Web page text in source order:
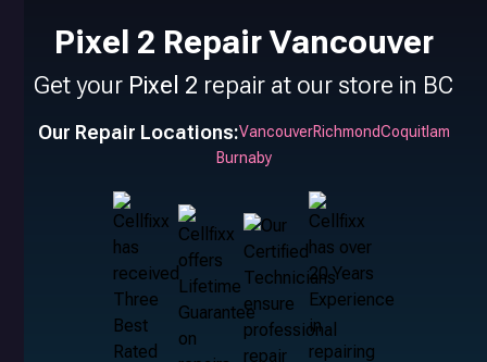
Pixel 2 Repair Vancouver
Get your Pixel 2 repair at our store in BC
Our Repair Locations:VancouverRichmondCoquitlam
Burnaby